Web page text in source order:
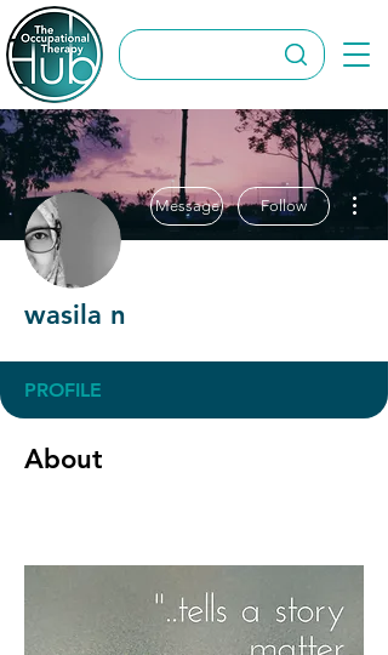
Message Follow
wasila n
PROFILE
About